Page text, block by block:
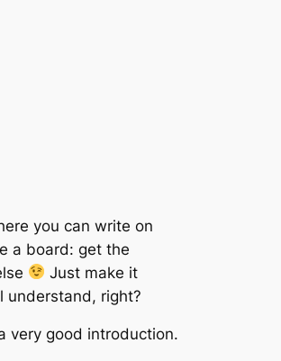
you can write on
a board: get the
Just make it
understand, right?
very good introduction.